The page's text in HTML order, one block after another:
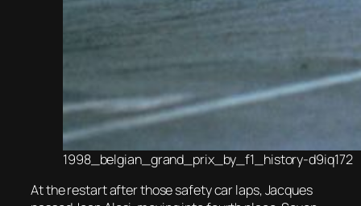
1998_belgian_grand_prix_by_f1_history-d9iq172
At the restart after those safety car laps, Jacques